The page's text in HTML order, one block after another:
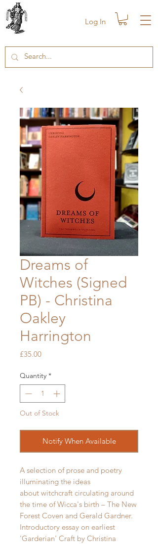
Log In
Dreams of
Witches (Signed
PB) - Christina
Oakley
Harrington
£35.00Price
Quantity *
Out of Stock
Notify When Available
A selection of prose and poetry
illuminating the ideas
about witchcraft circulating around
the time of Wicca's birth – The New
Forest Coven and Gerald Gardner.
Introductory essay on earliest
'Garderian' Craft by Christina